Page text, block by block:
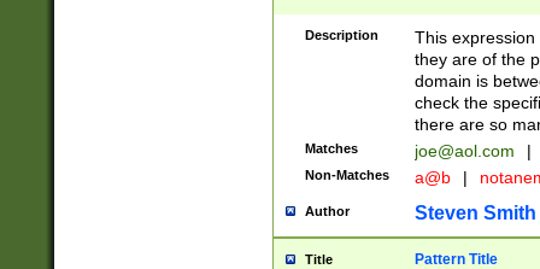
Description
This
they are of the
domain is
check the
there are so
Matches joe@aol.com |
Non-Matches a@b |
Author Steven Smith
Title Pattern Title